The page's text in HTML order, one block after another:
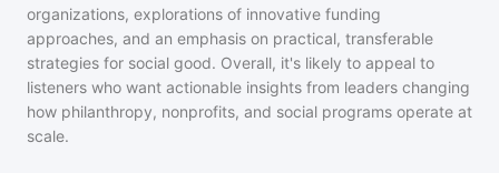
organizations, explorations of innovative funding
approaches, and an emphasis on practical, transferable
strategies for social good. Overall, it's likely to appeal to
listeners who want actionable insights from leaders changing
how philanthropy, nonprofits, and social programs operate at
scale.